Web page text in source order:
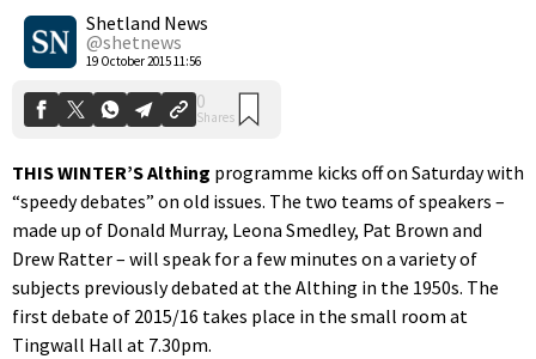
Shetland News
@shetnews
19 October 2015 11:56
0
Shares
THIS WINTER’S Althing programme kicks off on Saturday with
“speedy debates” on old issues. The two teams of speakers –
made up of Donald Murray, Leona Smedley, Pat Brown and
Drew Ratter – will speak for a few minutes on a variety of
subjects previously debated at the Althing in the 1950s. The
first debate of 2015/16 takes place in the small room at
Tingwall Hall at 7.30pm.